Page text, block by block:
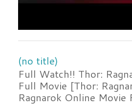
(no title)
Full Watch!! Thor:
Full Movie [Thor:
Ragnarok Online Movie